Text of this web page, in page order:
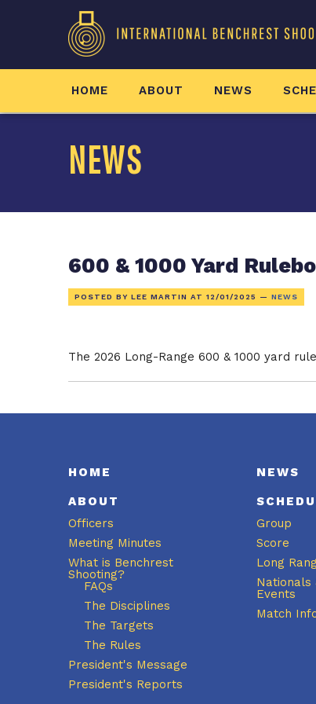
HOME ABOUT NEWS
NEWS
600 & 1000 Yard
POSTED BY LEE MARTIN AT 12/01/2025 — NEWS
The 2026 Long-Range 600 & 1000 yard
HOME
ABOUT
Officers
Meeting Minutes
What is Benchrest
Shooting?
FAQs
The Disciplines
The Targets
The Rules
President's Message
President's Reports
NEWS
Group
Score
Long
Nationals
Events
Match